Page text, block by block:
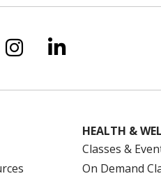
Facebook
us on YouTube
Follow us on
Follow us
HEALTH &
Classes &
On Demand